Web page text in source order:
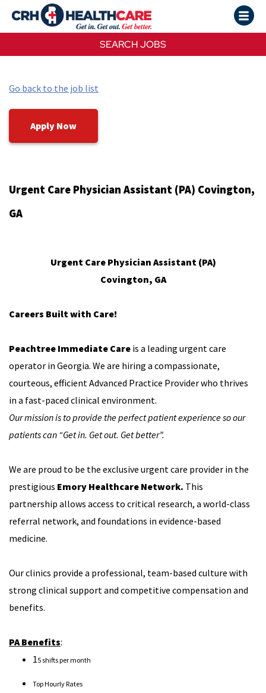
SEARCH JOBS
Go back to the job list
Apply Now
Urgent Care Physician Assistant (PA) Covington,
GA
Urgent Care Physician Assistant (PA)
Covington, GA
Careers Built with Care!
Peachtree Immediate Care is a leading urgent care
operator in Georgia. We are hiring a compassionate,
courteous, efficient Advanced Practice Provider who thrives
in a fast-paced clinical environment.
Our mission is to provide the perfect patient experience so our
patients can “Get in. Get out. Get better”.
We are proud to be the exclusive urgent care provider in the
prestigious Emory Healthcare Network. This
partnership allows access to critical research, a world-class
referral network, and foundations in evidence-based
medicine.
Our clinics provide a professional, team-based culture with
strong clinical support and competitive compensation and
benefits.
PA Benefits:
15 shifts per month
Top Hourly Rates